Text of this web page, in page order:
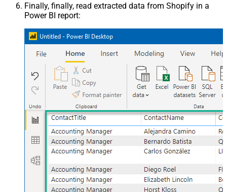
Finally, finally, read extracted data from Shopify in a
Power BI report: